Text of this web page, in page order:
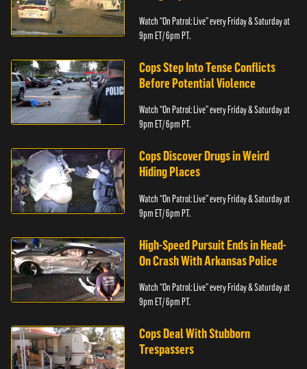
Watch “On Patrol: Live” every Friday & Saturday at
9pm ET/ 6pm PT.
Cops Step Into Tense Conflicts
Before Potential Violence
Watch “On Patrol: Live” every Friday & Saturday at
9pm ET/ 6pm PT.
Cops Discover Drugs in Weird
Hiding Places
Watch “On Patrol: Live” every Friday & Saturday at
9pm ET/ 6pm PT.
High-Speed Pursuit Ends in Head-
On Crash With Arkansas Police
Watch “On Patrol: Live” every Friday & Saturday at
9pm ET/ 6pm PT.
Cops Deal With Stubborn
Trespassers